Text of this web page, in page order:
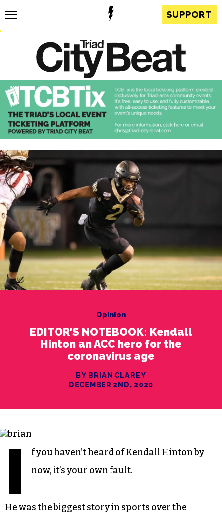
SUPPORT
Opinion
EDITOR’S NOTEBOOK: Kendall
Hinton an ACC hero for the
coronavirus age
BY BRIAN CLAREY
DECEMBER 2ND, 2020
I
f you haven’t heard of Kendall Hinton by
now, it’s your own fault.
He was the biggest story in sports over the